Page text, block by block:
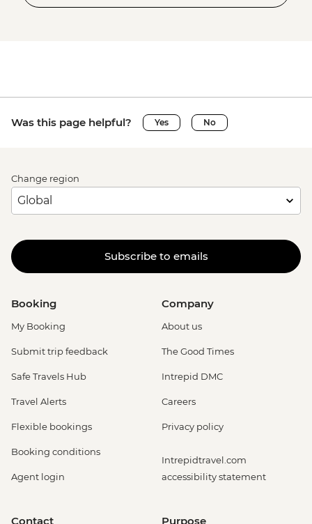
Was this page helpful? Yes No
Change region
Subscribe to emails
Booking
My Booking
Submit trip feedback
Safe Travels Hub
Travel Alerts
Flexible bookings
Booking conditions
Agent login
Company
About us
The Good Times
Intrepid DMC
Careers
Privacy policy
Intrepidtravel.com
accessibility statement
Contact Purpose